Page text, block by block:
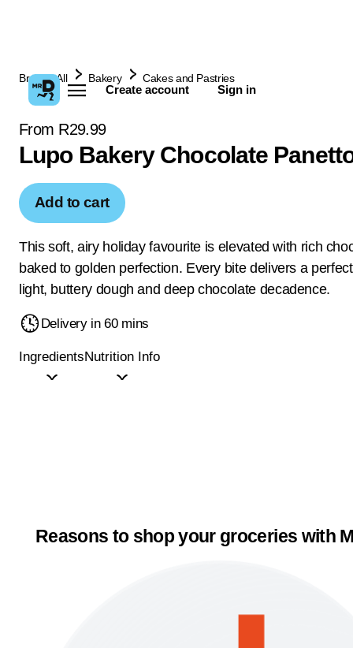
Create account Sign in
Browse All Bakery Cakes and Pastries
From R29.99
Lupo Bakery Chocolate
Add to cart
This soft, airy holiday favourite is elevated with rich
baked to golden perfection. Every bite delivers a
light, buttery dough and deep chocolate decadence.
Delivery in 60 mins
IngredientsNutrition Info
Reasons to shop your groceries with